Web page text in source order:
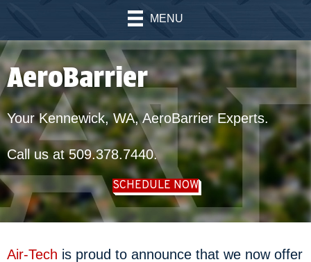
MENU
AeroBarrier
YourKennewick, WA, AeroBarrier Experts.
Call us at509.378.7440.
SCHEDULE NOW
Air-Tech is proud to announce that we now offer